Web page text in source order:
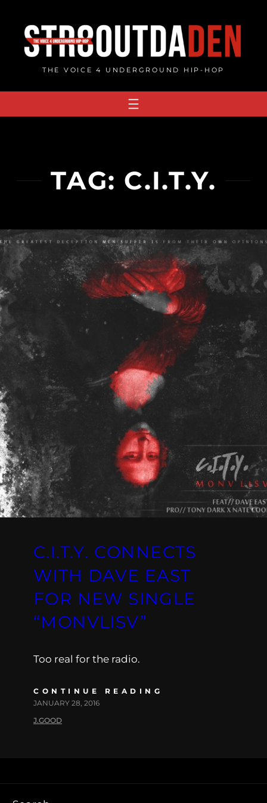
content
THE VOICE 4 UNDERGROUND HIP-HOP
TAG: C.I.T.Y.
C.I.T.Y. CONNECTS
WITH DAVE EAST
FOR NEW SINGLE
“MONVLISV”
Too real for the radio.
CONTINUE READING
JANUARY 28, 2016
J.GOOD